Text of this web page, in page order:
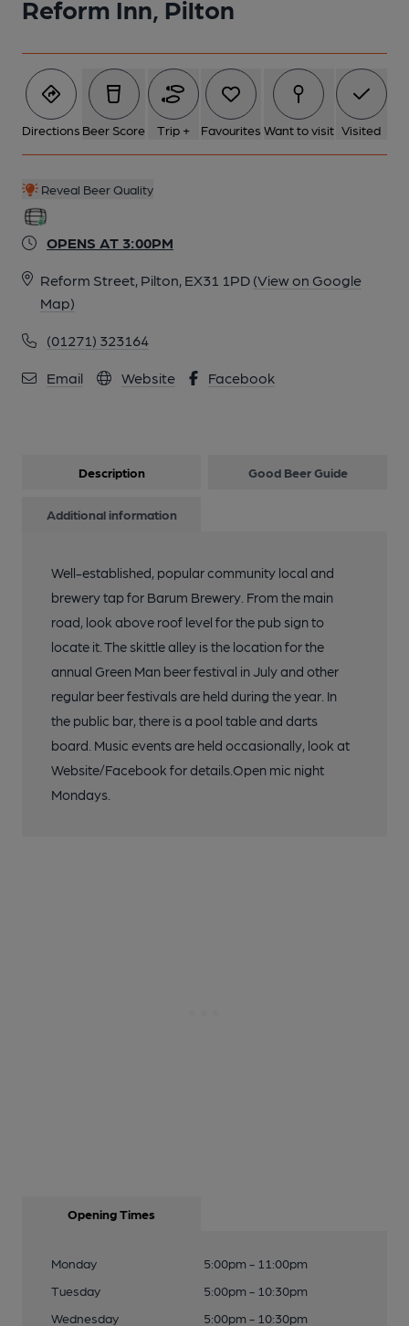
Reform Inn, Pilton
Directions Beer Score Trip + Favourites Want to visit Visited
Reveal Beer Quality
OPENS AT 3:00PM
Reform Street, Pilton, EX31 1PD (View on Google
Map)
(01271) 323164
Email Website Facebook
Description Good Beer Guide
Additional information
Well-established, popular community local and
brewery tap for Barum Brewery. From the main
road, look above roof level for the pub sign to
locate it. The skittle alley is the location for the
annual Green Man beer festival in July and other
regular beer festivals are held during the year. In
the public bar, there is a pool table and darts
board. Music events are held occasionally, look at
Website/Facebook for details.Open mic night
Mondays.
Opening Times
Monday
5:00pm - 11:00pm
Tuesday
5:00pm - 10:30pm
Wednesday
5:00pm - 10:30pm